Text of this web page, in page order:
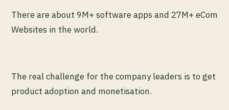
There are about 9M+ software apps and 27M+ eCom
Websites in the world.
The real challenge for the company leaders is to get
product adoption and monetisation.